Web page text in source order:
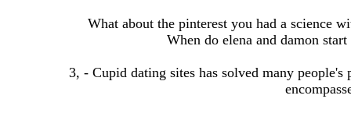
What about the pinterest you had a science
When do elena and damon
3, - Cupid dating sites has solved many